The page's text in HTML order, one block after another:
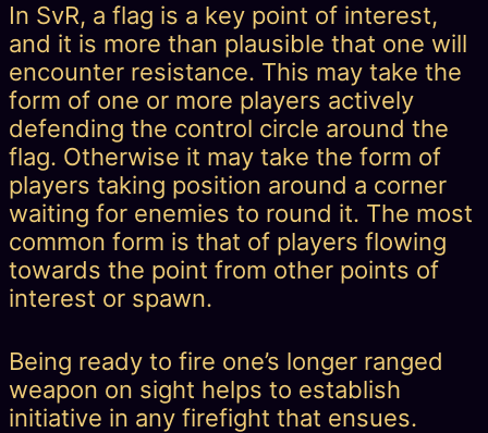
In SvR, a flag is a key point of interest,
and it is more than plausible that one will
encounter resistance. This may take the
form of one or more players actively
defending the control circle around the
flag. Otherwise it may take the form of
players taking position around a corner
waiting for enemies to round it. The most
common form is that of players flowing
towards the point from other points of
interest or spawn.
Being ready to fire one’s longer ranged
weapon on sight helps to establish
initiative in any firefight that ensues.